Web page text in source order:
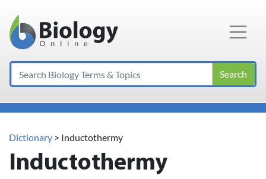
Main Navigation
Search
Dictionary > Inductothermy
Inductothermy